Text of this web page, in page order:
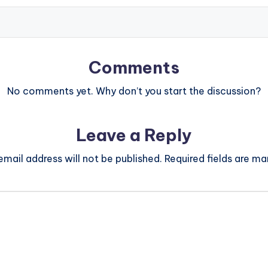
Comments
No comments yet. Why don’t you start the discussion?
Leave a Reply
address will not be published. Required fields are